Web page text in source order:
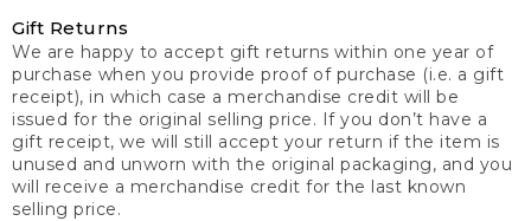
Gift Returns
We are happy to accept gift returns within one year of
purchase when you provide proof of purchase (i.e. a gift
receipt), in which case a merchandise credit will be
issued for the original selling price. If you don’t have a
gift receipt, we will still accept your return if the item is
unused and unworn with the original packaging, and you
will receive a merchandise credit for the last known
selling price.